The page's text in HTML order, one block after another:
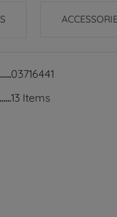
03716441
13 Items